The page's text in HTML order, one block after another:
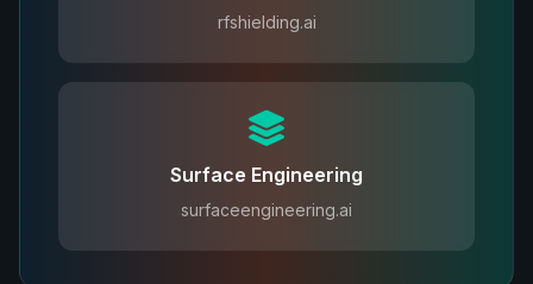
rfshielding.ai
Surface Engineering
surfaceengineering.ai